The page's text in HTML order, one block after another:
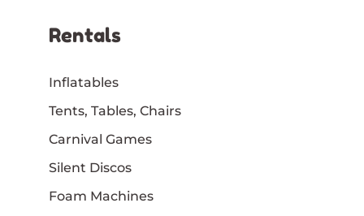
Rentals
Inflatables
Tents, Tables, Chairs
Carnival Games
Silent Discos
Foam Machines